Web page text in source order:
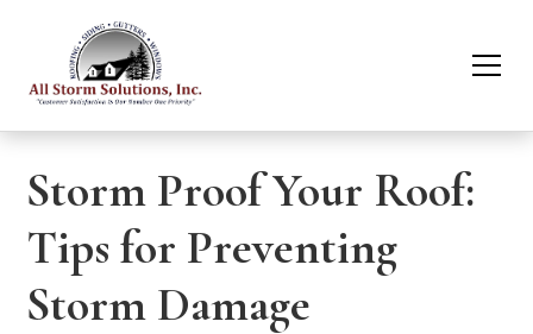
Storm Proof Your Roof:
Tips for Preventing
Storm Damage